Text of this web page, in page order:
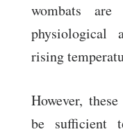
wombats are
physiological
rising
However,
be sufficient